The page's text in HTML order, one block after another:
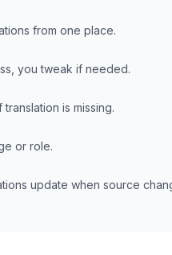
from one place.
you tweak if needed.
is missing.
or role.
update when source